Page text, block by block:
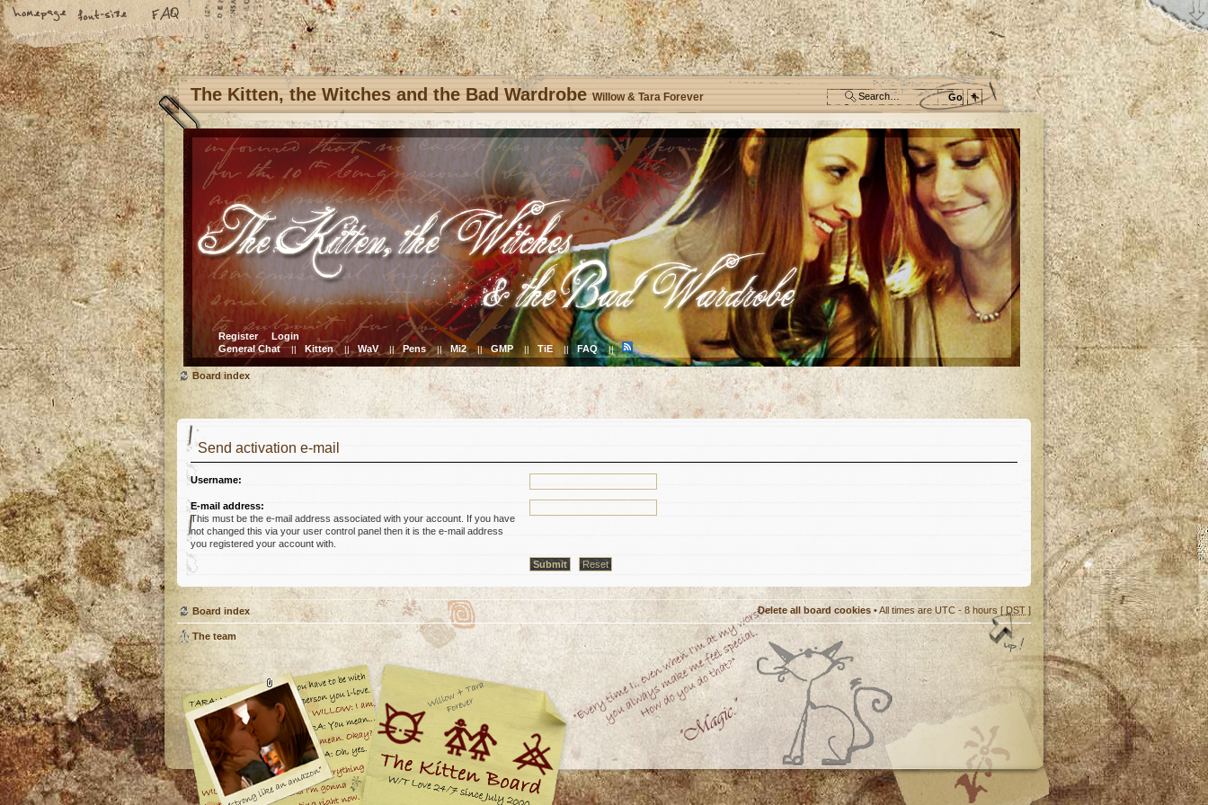
The Kitten, the Witches and the Bad Wardrobe Willow & Tara Forever
Register
Login
General Chat || Kitten || WaV || Pens || Mi2 || GMP || TiE || FAQ ||
Board index
Send activation e-mail
Username:
E-mail address:
This must be the e-mail address associated with your account. If you have
not changed this via your user control panel then it is the e-mail address
you registered your account with.
Board index Delete all board cookies • All times are UTC - 8 hours [ DST ]
The team